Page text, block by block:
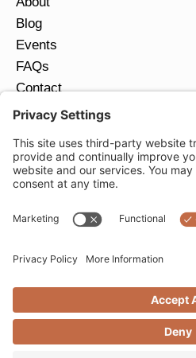
Blog
Events
FAQs
Contact
Return Policy
JOIN OUR EMAIL
Email
Privacy
Terms of
Copyright © 2026